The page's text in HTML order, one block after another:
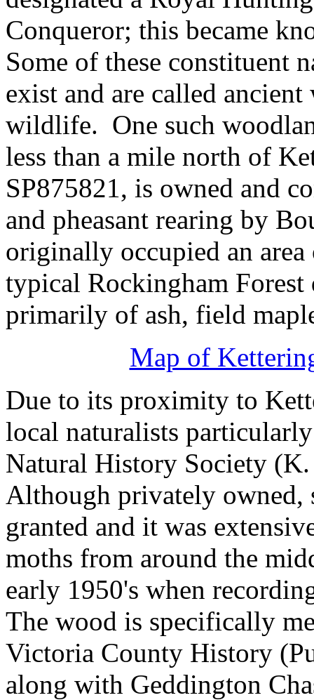
Conqueror; this became
Some of these constituent
exist and are called
wildlife. One such
less than a mile north of
SP875821, is owned and
and pheasant rearing by
originally occupied an area
typical Rockingham
primarily of ash, field
Map of
Due to its proximity to
local naturalists
Natural History Society
Although privately owned,
granted and it was
moths from around the
early 1950's when
The wood is specifically
Victoria County History
along with Geddington